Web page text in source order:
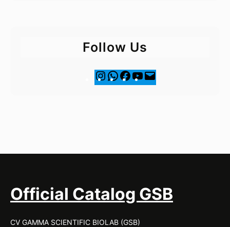
Follow Us
I
n
F
a
Y
o
a
Official Catalog GSB
CV GAMMA SCIENTIFIC BIOLAB (GSB)